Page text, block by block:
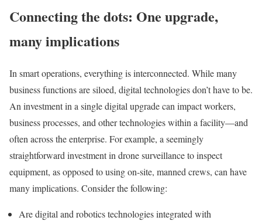
Connecting the dots: One upgrade,
many implications
In smart operations, everything is interconnected. While many
business functions are siloed, digital technologies don’t have to be.
An investment in a single digital upgrade can impact workers,
business processes, and other technologies within a facility—and
often across the enterprise. For example, a seemingly
straightforward investment in drone surveillance to inspect
equipment, as opposed to using on-site, manned crews, can have
many implications. Consider the following:
Are digital and robotics technologies integrated with